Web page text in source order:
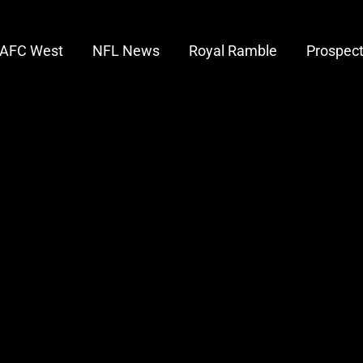
AFC West NFL News Royal Ramble